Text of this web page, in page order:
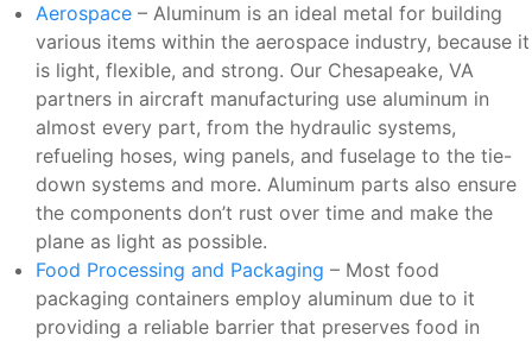
Aerospace – Aluminum is an ideal metal for building
various items within the aerospace industry, because it
is light, flexible, and strong. Our Chesapeake, VA
partners in aircraft manufacturing use aluminum in
almost every part, from the hydraulic systems,
refueling hoses, wing panels, and fuselage to the tie-
down systems and more. Aluminum parts also ensure
the components don’t rust over time and make the
plane as light as possible.
Food Processing and Packaging – Most food
packaging containers employ aluminum due to it
providing a reliable barrier that preserves food in